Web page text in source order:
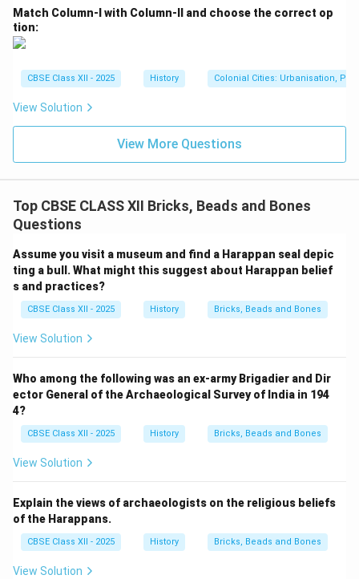
Match Column-I with Column-II and choose the correct op
tion:
CBSE Class XII - 2025 History Colonial Cities: Urbanisation,
View Solution
View More Questions
Top CBSE CLASS XII Bricks, Beads and Bones
Questions
Assume you visit a museum and find a Harappan seal depic
ting a bull. What might this suggest about Harappan belief
s and practices?
CBSE Class XII - 2025 History Bricks, Beads and Bones
View Solution
Who among the following was an ex-army Brigadier and Dir
ector General of the Archaeological Survey of India in 194
4?
CBSE Class XII - 2025 History Bricks, Beads and Bones
View Solution
Explain the views of archaeologists on the religious beliefs
of the Harappans.
CBSE Class XII - 2025 History Bricks, Beads and Bones
View Solution